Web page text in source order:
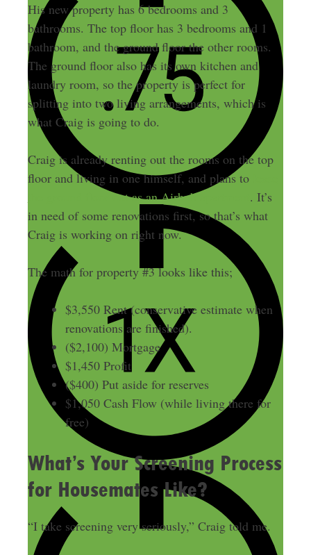
His new property has 6 bedrooms and 3
bathrooms. The top floor has 3 bedrooms and 1
bathroom, and the ground floor the other rooms.
The ground floor also has its own kitchen and
laundry room, so the property is perfect for
splitting into two living arrangements, which is
what Craig is going to do.
Craig is already renting out the rooms on the top
floor and living in one himself, and plans to
the ground floor out as an Airbnb apartment . It’s
in need of some renovations first, so that’s what
Craig is working on right now.
The math for property #3 looks like this;
$3,550 Rent (conservative estimate when
renovations are finished).
($2,100) Mortgage
$1,450 Profit
($400) Put aside for reserves
$1,050 Cash Flow (while living there for
free)
What’s Your Screening Process
for Housemates Like?
“I take screening very seriously,” Craig told me.